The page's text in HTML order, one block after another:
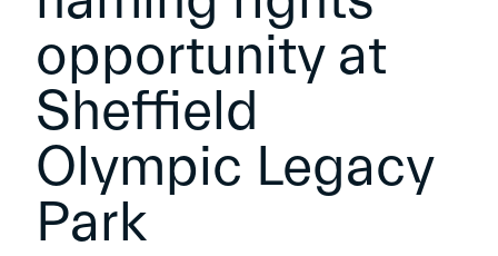
opportunity at
Sheffield
Olympic Legacy
Park